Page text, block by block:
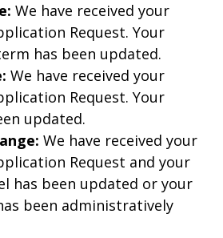
We have received your
Request. Your
has been updated.
We have received your
Request. Your
updated.
We have received your
Request and your
has been updated or your
been administratively